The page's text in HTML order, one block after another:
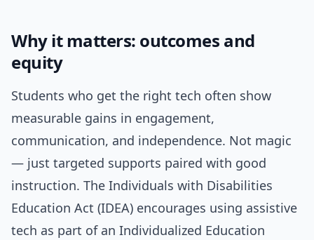
Why it matters: outcomes and
equity
Students who get the right tech often show
measurable gains in engagement,
communication, and independence. Not magic
— just targeted supports paired with good
instruction. The Individuals with Disabilities
Education Act (IDEA) encourages using assistive
tech as part of an Individualized Education